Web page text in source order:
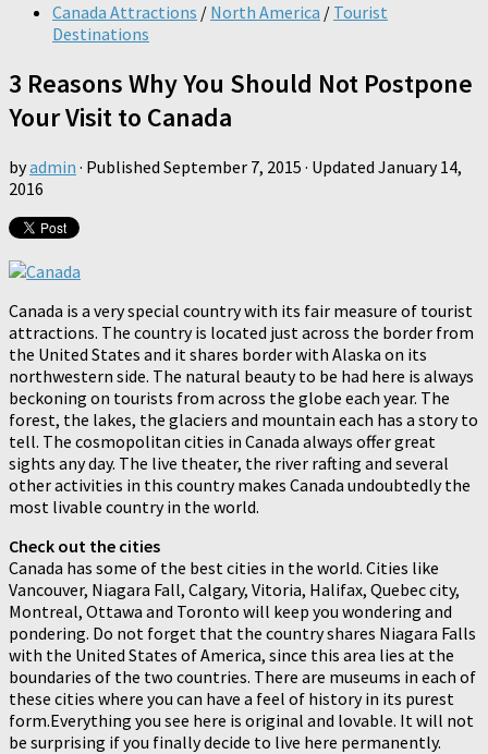
Canada Attractions / North America / Tourist
Destinations
3 Reasons Why You Should Not Postpone
Your Visit to Canada
byadmin · Published September 7, 2015 · Updated January 14,
2016
Canada is a very special country with its fair measure of tourist
attractions. The country is located just across the border from
the United States and it shares border with Alaska on its
northwestern side. The natural beauty to be had here is always
beckoning on tourists from across the globe each year. The
forest, the lakes, the glaciers and mountain each has a story to
tell. The cosmopolitan cities in Canada always offer great
sights any day. The live theater, the river rafting and several
other activities in this country makes Canada undoubtedly the
most livable country in the world.
Check out the cities
Canada has some of the best cities in the world. Cities like
Vancouver, Niagara Fall, Calgary, Vitoria, Halifax, Quebec city,
Montreal, Ottawa and Toronto will keep you wondering and
pondering. Do not forget that the country shares Niagara Falls
with the United States of America, since this area lies at the
boundaries of the two countries. There are museums in each of
these cities where you can have a feel of history in its purest
form.Everything you see here is original and lovable. It will not
be surprising if you finally decide to live here permanently.